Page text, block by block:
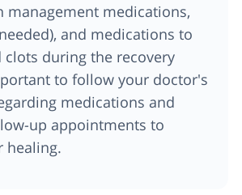
management medications,
and medications to
during the recovery
to follow your doctor's
medications and
up appointments to
healing.